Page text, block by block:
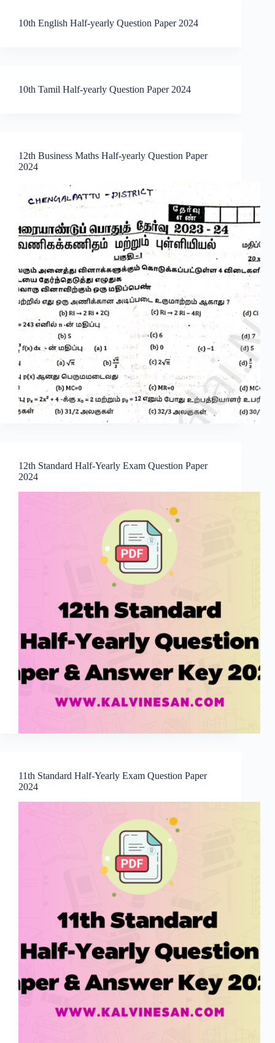
10th English Half-yearly Question Paper 2024
10th Tamil Half-yearly Question Paper 2024
12th Business Maths Half-yearly Question Paper
2024
12th Standard Half-Yearly Exam Question Paper
2024
11th Standard Half-Yearly Exam Question Paper
2024